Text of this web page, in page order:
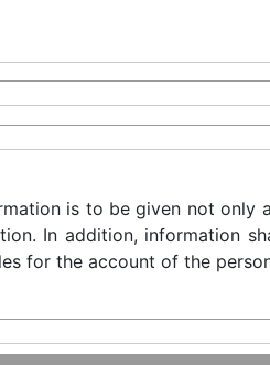
is to be given not
In addition, information
for the account of the